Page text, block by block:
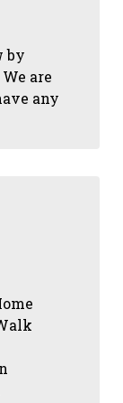
by
We are
any